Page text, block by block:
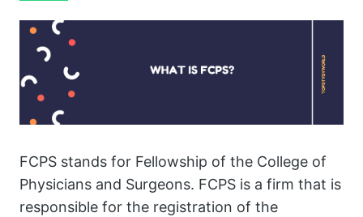
FCPS stands for Fellowship of the College of
Physicians and Surgeons. FCPS is a firm that is
responsible for the registration of the